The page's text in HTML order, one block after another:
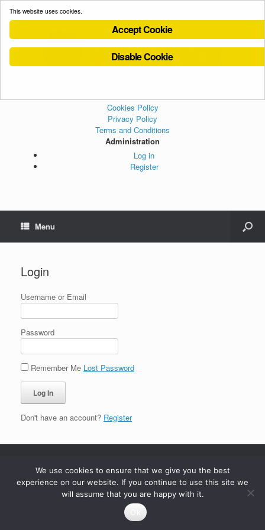
Cookies Policy
Privacy Policy
Terms and Conditions
Administration
Log in
Register
Menu
Login
Username or Email
Password
Remember Me Lost Password
Don't have an account? Register
This website uses cookies.
Accept Cookie
Disable Cookie
We use cookies to ensure that we give you the best
experience on our website. If you continue to use this site we
will assume that you are happy with it.